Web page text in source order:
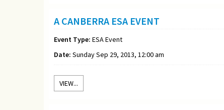
A CANBERRA ESA EVENT
Event Type: ESA Event
Date: Sunday Sep 29, 2013, 12:00 am
VIEW...